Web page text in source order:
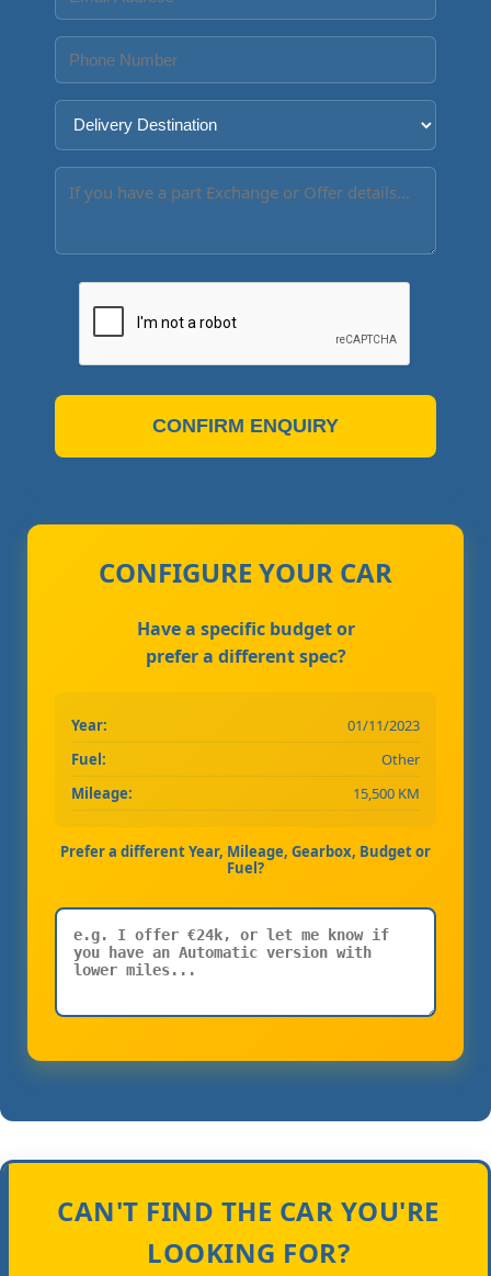
CONFIRM ENQUIRY
CONFIGURE YOUR CAR
Have a specific budget or
prefer a different spec?
Year:
01/11/2023
Fuel:
Other
Mileage:
15,500 KM
Prefer a different Year, Mileage, Gearbox, Budget or
Fuel?
CAN'T FIND THE CAR YOU'RE
LOOKING FOR?